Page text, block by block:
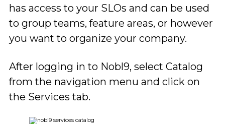
has access to your SLOs and can be used
to group teams, feature areas, or however
you want to organize your company.
After logging in to Nobl9, select Catalog
from the navigation menu and click on
the Services tab.